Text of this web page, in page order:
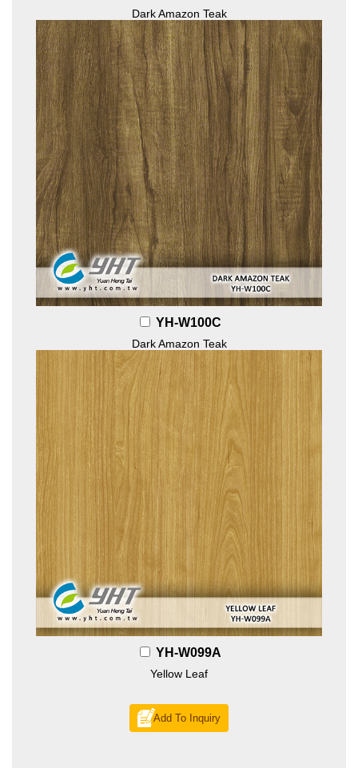
Dark Amazon Teak
YH-W100C
Dark Amazon Teak
YH-W099A
Yellow Leaf
Add To Inquiry